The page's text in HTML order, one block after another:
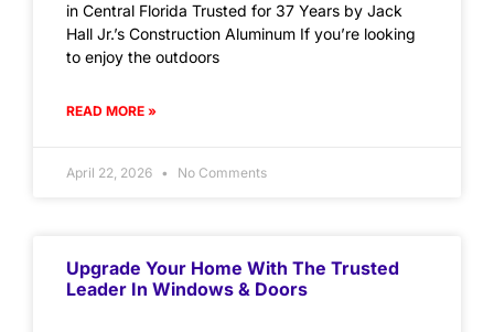
in Central Florida Trusted for 37 Years by Jack
Hall Jr.’s Construction Aluminum If you’re looking
to enjoy the outdoors
READ MORE »
April 22, 2026 No Comments
Upgrade Your Home With The Trusted
Leader In Windows & Doors